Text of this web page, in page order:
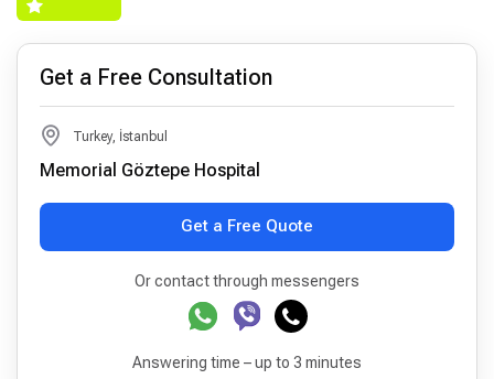
Get a Free Consultation
Turkey, İstanbul
Memorial Göztepe Hospital
Get a Free Quote
Or contact through messengers
Answering time – up to 3 minutes